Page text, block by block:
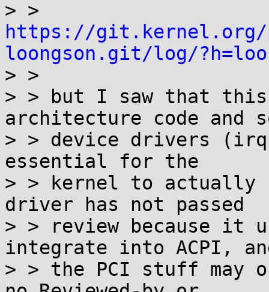
https://git.kernel.org/
loongson.git/log/
> >
> > but I saw that
architecture code and
> > device drivers
essential for the
> > kernel to
driver has not passed
> > review because it
integrate into ACPI,
> > the PCI stuff may